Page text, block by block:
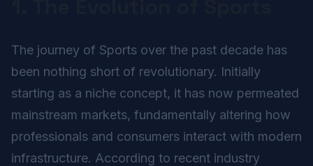
The journey of Sports over the past decade has
been nothing short of revolutionary. Initially
starting as a niche concept, it has now permeated
mainstream markets, fundamentally altering how
professionals and consumers interact with modern
infrastructure. According to recent industry